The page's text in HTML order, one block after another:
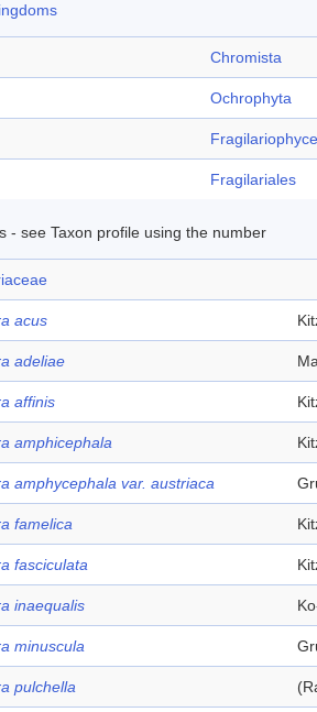
Chromista
Ochrophyta
Fragilariales
- see Taxon profile using the number
acus
adeliae
affinis
amphicephala
amphycephala var. austriaca
famelica
fasciculata
inaequalis
minuscula
pulchella